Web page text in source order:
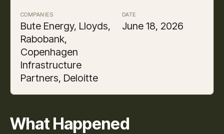
COMPANIES
Bute Energy, Lloyds,
Rabobank,
Copenhagen
Infrastructure
Partners, Deloitte
DATE
June 18, 2026
What Happened